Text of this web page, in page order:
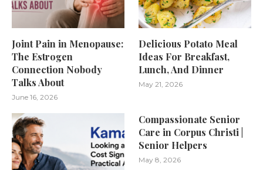
Joint Pain in Menopause:
The Estrogen
Connection Nobody
Talks About
June 16, 2026
Delicious Potato Meal
Ideas For Breakfast,
Lunch, And Dinner
May 21, 2026
Compassionate Senior
Care in Corpus Christi |
Senior Helpers
May 8, 2026